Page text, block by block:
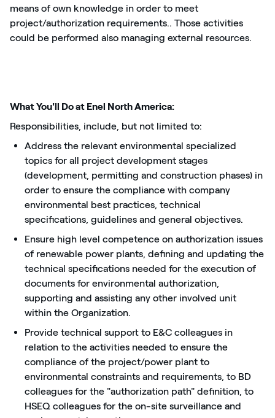
means of own knowledge in order to meet
project/authorization requirements.. Those activities
could be performed also managing external resources.
What You'll Do at Enel North America:
Responsibilities, include, but not limited to:
Address the relevant environmental specialized
topics for all project development stages
(development, permitting and construction phases) in
order to ensure the compliance with company
environmental best practices, technical
specifications, guidelines and general objectives.
Ensure high level competence on authorization issues
of renewable power plants, defining and updating the
technical specifications needed for the execution of
documents for environmental authorization,
supporting and assisting any other involved unit
within the Organization.
Provide technical support to E&C colleagues in
relation to the activities needed to ensure the
compliance of the project/power plant to
environmental constraints and requirements, to BD
colleagues for the "authorization path" definition, to
HSEQ colleagues for the on-site surveillance and